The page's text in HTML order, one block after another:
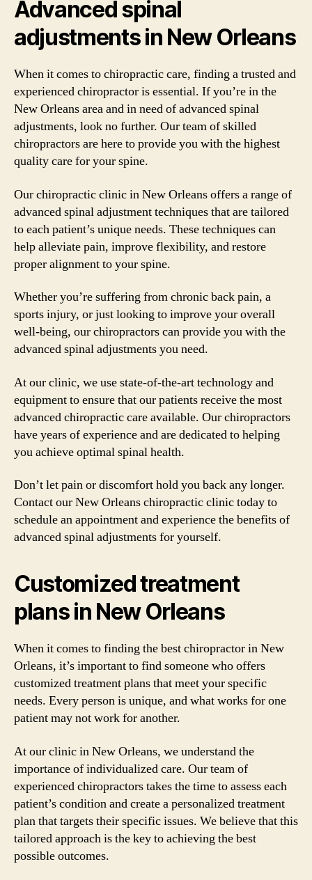
Advanced spinal
adjustments in New Orleans
When it comes to chiropractic care, finding a trusted and
experienced chiropractor is essential. If you’re in the
New Orleans area and in need of advanced spinal
adjustments, look no further. Our team of skilled
chiropractors are here to provide you with the highest
quality care for your spine.
Our chiropractic clinic in New Orleans offers a range of
advanced spinal adjustment techniques that are tailored
to each patient’s unique needs. These techniques can
help alleviate pain, improve flexibility, and restore
proper alignment to your spine.
Whether you’re suffering from chronic back pain, a
sports injury, or just looking to improve your overall
well-being, our chiropractors can provide you with the
advanced spinal adjustments you need.
At our clinic, we use state-of-the-art technology and
equipment to ensure that our patients receive the most
advanced chiropractic care available. Our chiropractors
have years of experience and are dedicated to helping
you achieve optimal spinal health.
Don’t let pain or discomfort hold you back any longer.
Contact our New Orleans chiropractic clinic today to
schedule an appointment and experience the benefits of
advanced spinal adjustments for yourself.
Customized treatment
plans in New Orleans
When it comes to finding the best chiropractor in New
Orleans, it’s important to find someone who offers
customized treatment plans that meet your specific
needs. Every person is unique, and what works for one
patient may not work for another.
At our clinic in New Orleans, we understand the
importance of individualized care. Our team of
experienced chiropractors takes the time to assess each
patient’s condition and create a personalized treatment
plan that targets their specific issues. We believe that this
tailored approach is the key to achieving the best
possible outcomes.